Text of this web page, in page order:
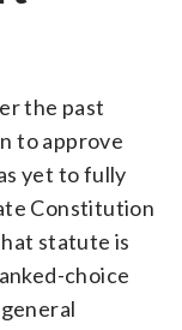
the past
to approve
yet to fully
Constitution
statute is
choice